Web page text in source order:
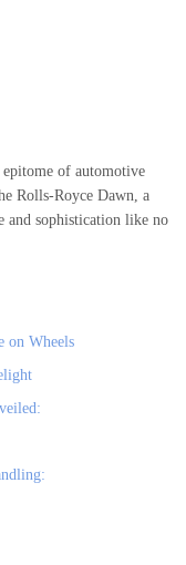
of automotive
Rolls-Royce Dawn, a
and sophistication like no
on Wheels